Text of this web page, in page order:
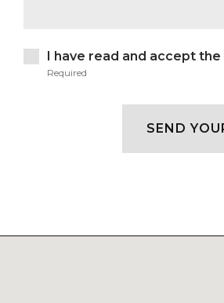
I have read and accept the
Required